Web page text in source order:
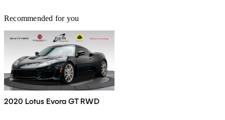
Recommended for you
2020 Lotus Evora GT RWD